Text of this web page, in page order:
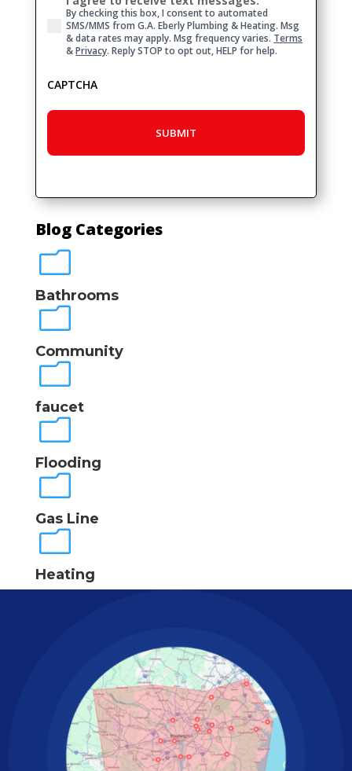
Consent
By checking this box, I consent to automated
SMS/MMS from G.A. Eberly Plumbing & Heating. Msg
& data rates may apply. Msg frequency varies. Terms
&Privacy . Reply STOP to opt out, HELP for help.
CAPTCHA
Blog Categories
m
Bathrooms
m
Community
m
faucet
m
Flooding
m
Gas Line
m
Heating